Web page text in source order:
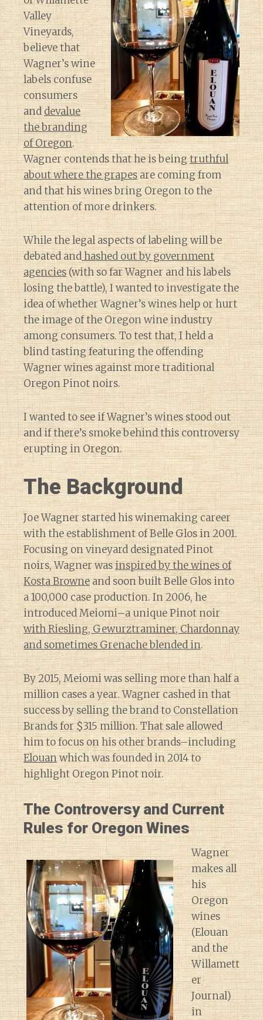
Valley
Vineyards,
believe that
Wagner’s wine
labels confuse
consumers
anddevalue
the branding
of Oregon.
Wagner contends that he is beingtruthful
about where the grapesare coming from
and that his wines bring Oregon to the
attention of more drinkers.
While the legal aspects of labeling will be
debated andhashed out by government
agencies(with so far Wagner and his labels
losing the battle), I wanted to investigate the
idea of whether Wagner’s wines help or hurt
the image of the Oregon wine industry
among consumers. To test that, I held a
blind tasting featuring the offending
Wagner wines against more traditional
Oregon Pinot noirs.
I wanted to see if Wagner’s wines stood out
and if there’s smoke behind this controversy
erupting in Oregon.
The Background
Joe Wagner started his winemaking career
with the establishment of Belle Glos in 2001.
Focusing on vineyard designated Pinot
noirs, Wagner wasinspired by the wines of
Kosta Browneand soon built Belle Glos into
a 100,000 case production. In 2006, he
introduced Meiomi–a unique Pinot noir
with Riesling, Gewurztraminer, Chardonnay
and sometimes Grenache blended in.
By 2015, Meiomi was selling more than half a
million cases a year. Wagner cashed in that
success by selling the brand to Constellation
Brands for $315 million. That sale allowed
him to focus on his other brands–including
Elouanwhich was founded in 2014 to
highlight Oregon Pinot noir.
The Controversy and Current
Rules for Oregon Wines
Wagner
makes all
his
Oregon
wines
(Elouan
and the
Willamett
er
Journal)
in